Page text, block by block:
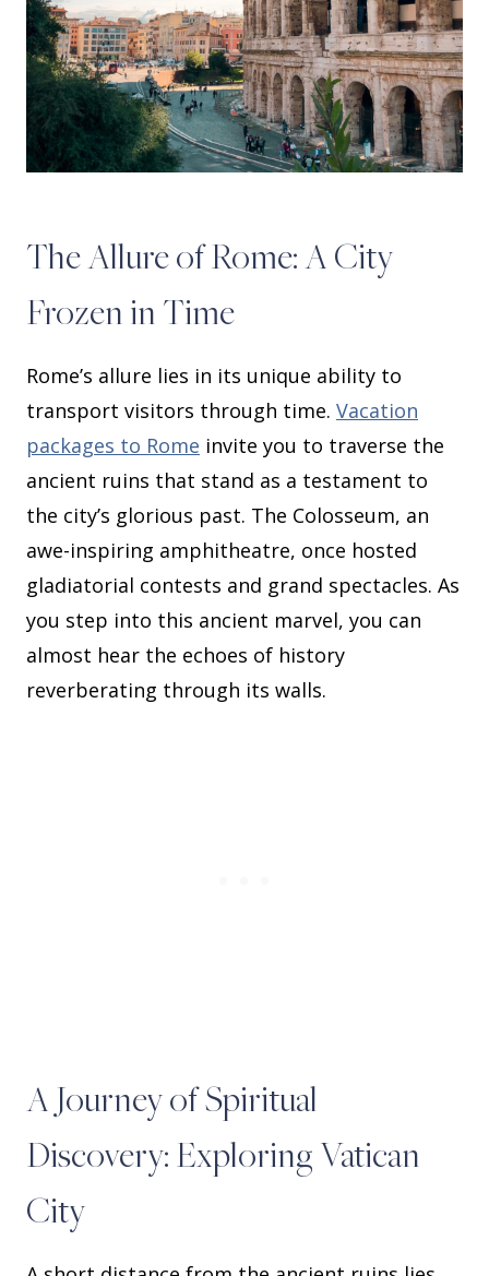
The Allure of Rome: A City
Frozen in Time
Rome’s allure lies in its unique ability to
transport visitors through time. Vacation
packages to Rome invite you to traverse the
ancient ruins that stand as a testament to
the city’s glorious past. The Colosseum, an
awe-inspiring amphitheatre, once hosted
gladiatorial contests and grand spectacles. As
you step into this ancient marvel, you can
almost hear the echoes of history
reverberating through its walls.
A Journey of Spiritual
Discovery: Exploring Vatican
City